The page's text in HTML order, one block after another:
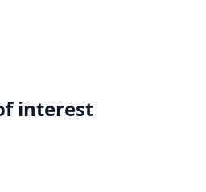
interest